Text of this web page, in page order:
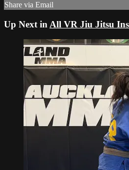
Share via Email
Up Next in All VR Jiu Jitsu